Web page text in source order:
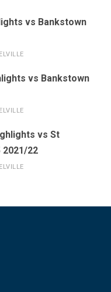
vs Bankstown
vs Bankstown
vs St
2021/22